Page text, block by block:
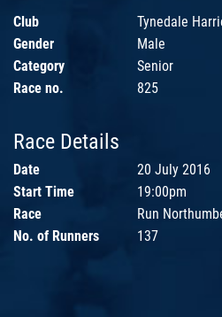
Club
Tynedale
Gender
Male
Category
Senior
Race no.
825
Race Details
Date
20 July 2016
Start Time
19:00pm
Race
Run
No. of Runners
137